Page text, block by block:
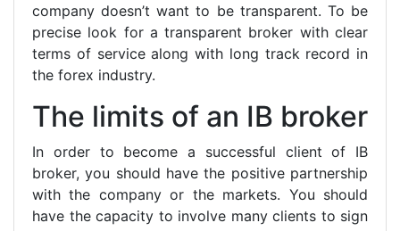
company doesn’t want to be transparent. To be
precise look for a transparent broker with clear
terms of service along with long track record in
the forex industry.
The limits of an IB broker
In order to become a successful client of IB
broker, you should have the positive partnership
with the company or the markets. You should
have the capacity to involve many clients to sign